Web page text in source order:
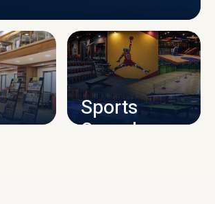
CAMPUS INFRASTRUCTURE
Sports
Complex